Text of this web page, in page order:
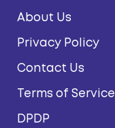
About Us
Privacy Policy
Contact Us
Terms of Service
DPDP